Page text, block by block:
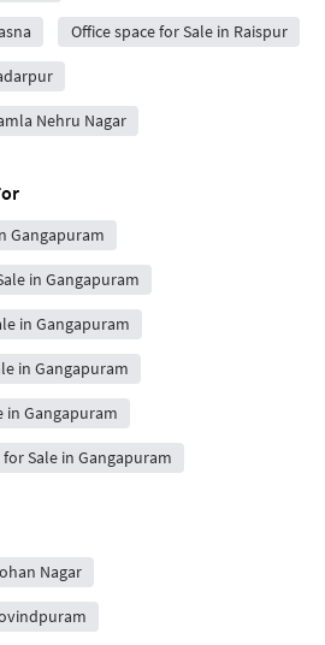
Office space for Sale in Raispur
Nehru Nagar
Gangapuram
in Gangapuram
in Gangapuram
in Gangapuram
in Gangapuram
Sale in Gangapuram
Nagar